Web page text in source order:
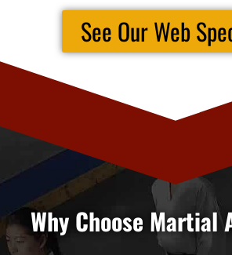
See Our Web
Why Choose Martial